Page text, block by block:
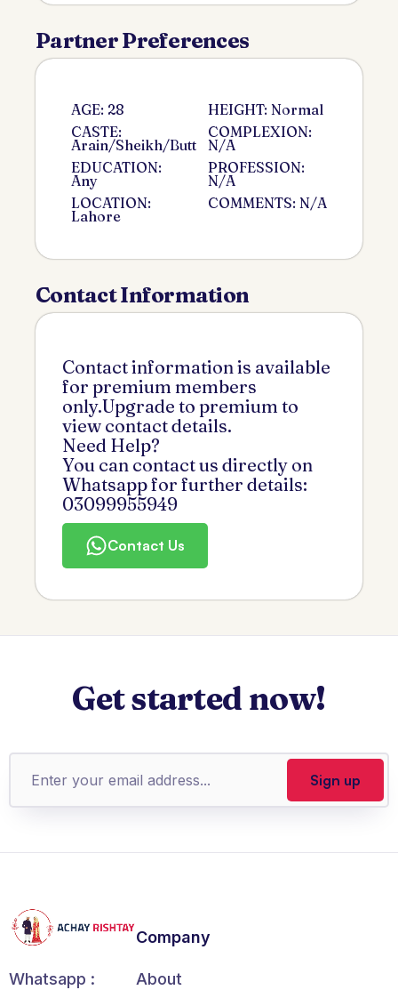
Partner Preferences
AGE: 28
CASTE:
Arain/Sheikh/Butt
EDUCATION:
Any
LOCATION:
Lahore
HEIGHT: Normal
COMPLEXION:
N/A
PROFESSION:
N/A
COMMENTS: N/A
Contact Information
Contact information is available
for premium members
only.Upgrade to premium to
view contact details.
Need Help?
You can contact us directly on
Whatsapp for further details:
03099955949
Contact Us
Get started now!
Whatsapp :
Company
About